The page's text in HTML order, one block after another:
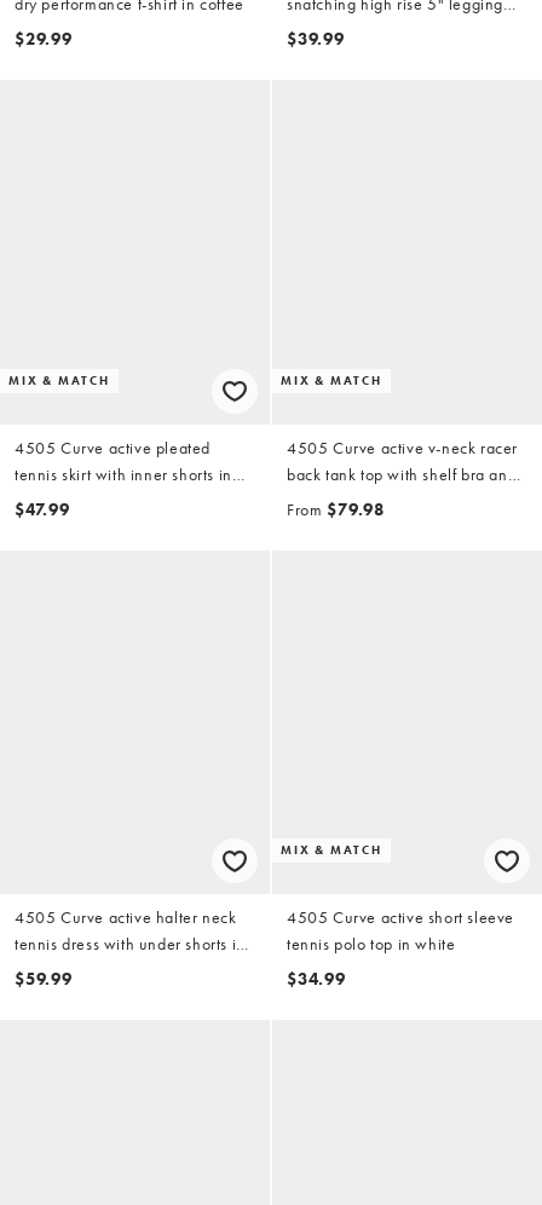
$29.99
shorts in black
$39.99
MIX & MATCH
4505 Curve active pleated
tennis skirt with inner shorts in
white
$47.99
MIX & MATCH
4505 Curve active v-neck racer
back tank top with shelf bra and
active waist snatching high rise
From $79.98
4505 Curve active halter neck
tennis dress with under shorts in
black
$59.99
MIX & MATCH
4505 Curve active short sleeve
tennis polo top in white
$34.99